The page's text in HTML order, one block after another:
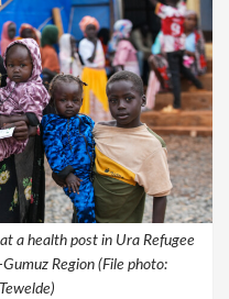
a health post in Ura Refugee
Region (File photo: